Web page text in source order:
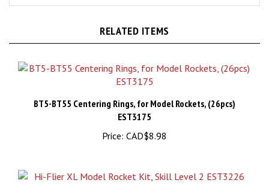
BT5-BT55 Centering Rings, for Model Rockets, (26pcs)
EST3175
Price:CAD$8.98
Hi-Flier XL Model Rocket Kit, Skill Level 2 EST3226